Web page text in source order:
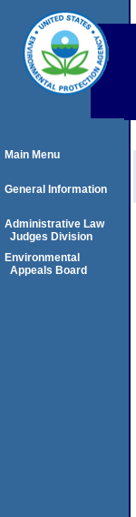
Main Menu
General Information
Administrative Law
Judges Division
Environmental
Appeals Board